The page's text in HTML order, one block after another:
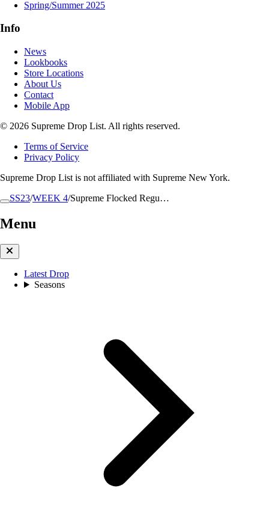
SS23/WEEK 4/Supreme Flocked Regu…
Menu
Latest Drop
Seasons
Spring/Summer 2025
Info
News
Lookbooks
Store Locations
About Us
Contact
Mobile App
© 2026 Supreme Drop List. All rights reserved.
Terms of Service
Privacy Policy
Supreme Drop List is not affiliated with Supreme New York.